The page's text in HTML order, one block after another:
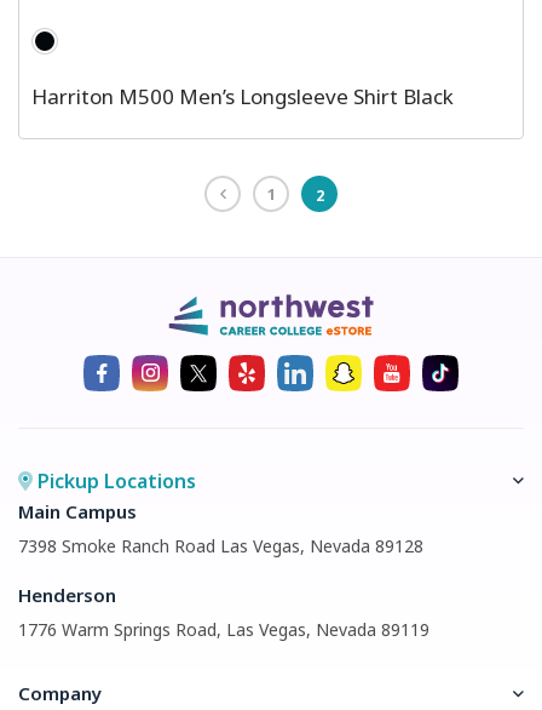
Harriton M500 Men’s Longsleeve Shirt Black
1 2
Pickup Locations
Main Campus
7398 Smoke Ranch Road Las Vegas, Nevada 89128
Henderson
1776 Warm Springs Road, Las Vegas, Nevada 89119
Company